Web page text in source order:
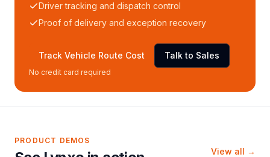
Driver tracking and dispatch control
Proof of delivery and exception recovery
Track Vehicle Route Cost Talk to Sales
No credit card required
PRODUCT DEMOS
View all →